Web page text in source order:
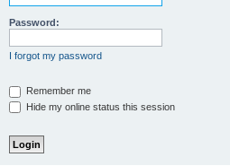
Password:
I forgot my password
Remember me
Hide my online status this session